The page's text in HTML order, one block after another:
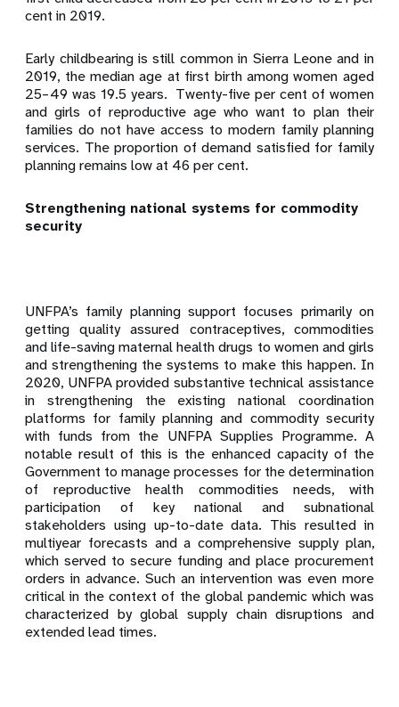
cent in 2019.
Early childbearing is still common in Sierra Leone and in
2019, the median age at first birth among women aged
25–49 was 19.5 years. Twenty-five per cent of women
and girls of reproductive age who want to plan their
families do not have access to modern family planning
services. The proportion of demand satisfied for family
planning remains low at 46 per cent.
Strengthening national systems for commodity
security
UNFPA’s family planning support focuses primarily on
getting quality assured contraceptives, commodities
and life-saving maternal health drugs to women and girls
and strengthening the systems to make this happen. In
2020, UNFPA provided substantive technical assistance
in strengthening the existing national coordination
platforms for family planning and commodity security
with funds from the UNFPA Supplies Programme. A
notable result of this is the enhanced capacity of the
Government to manage processes for the determination
of reproductive health commodities needs, with
participation of key national and subnational
stakeholders using up-to-date data. This resulted in
multiyear forecasts and a comprehensive supply plan,
which served to secure funding and place procurement
orders in advance. Such an intervention was even more
critical in the context of the global pandemic which was
characterized by global supply chain disruptions and
extended lead times.